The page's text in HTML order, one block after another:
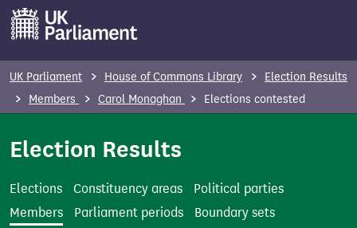
o
UK Parliament House of Commons Library
Election Results
Members
Carol Monaghan Elections contested
Election Results
Elections Constituency areas
Political parties
Members
Parliament periods
Boundary sets